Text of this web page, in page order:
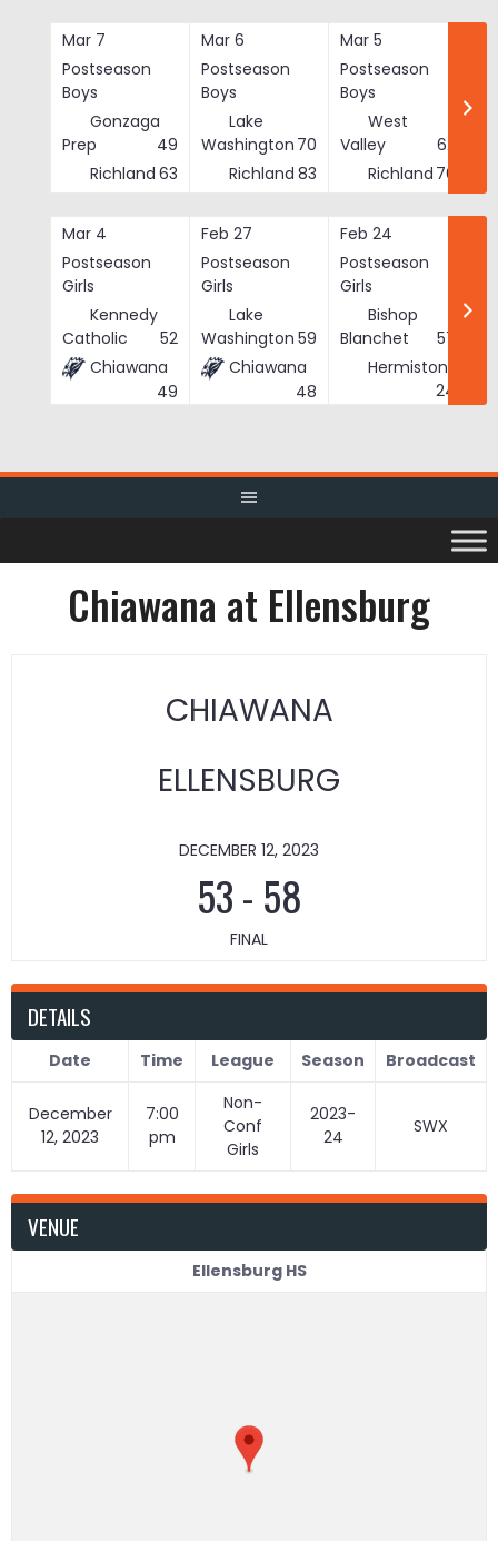
Mar 7
Postseason
Boys
Gonzaga
Prep
49
Richland 63
Mar 6
Postseason
Boys
Lake
Washington 70
Richland 83
Mar 5
Postseason
Boys
West
Valley
62
Richland 76
Mar 4
Postseason
Girls
Kennedy
Catholic
52
Chiawana
49
Feb 27
Postseason
Girls
Lake
Washington 59
Chiawana
48
Feb 24
Postseason
Girls
Bishop
Blanchet
57
Hermiston
24
Chiawana at Ellensburg
CHIAWANA
ELLENSBURG
DECEMBER 12, 2023
53- 58
FINAL
DETAILS
Date Time League Season Broadcast
December
12, 2023
7:00
pm
Non-
Conf
Girls
2023-
24
SWX
VENUE
Ellensburg HS